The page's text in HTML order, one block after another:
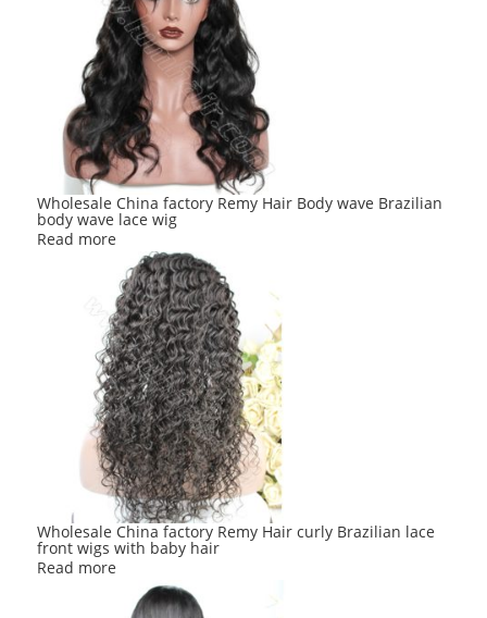
Wholesale China factory Remy Hair Body wave Brazilian
body wave lace wig
Read more
Wholesale China factory Remy Hair curly Brazilian lace
front wigs with baby hair
Read more